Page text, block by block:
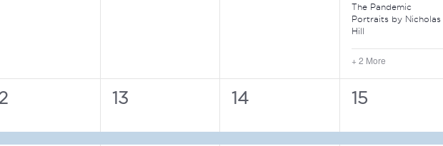
The Pandemic
Portraits by Nicholas
Hill
+ 2 More
2
13
4
14
5
15